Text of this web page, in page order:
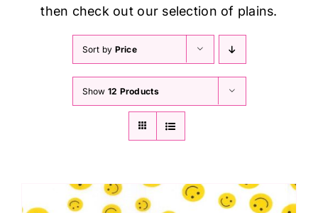
then check out our selection of plains.
Sort by Price
Show 12 Products